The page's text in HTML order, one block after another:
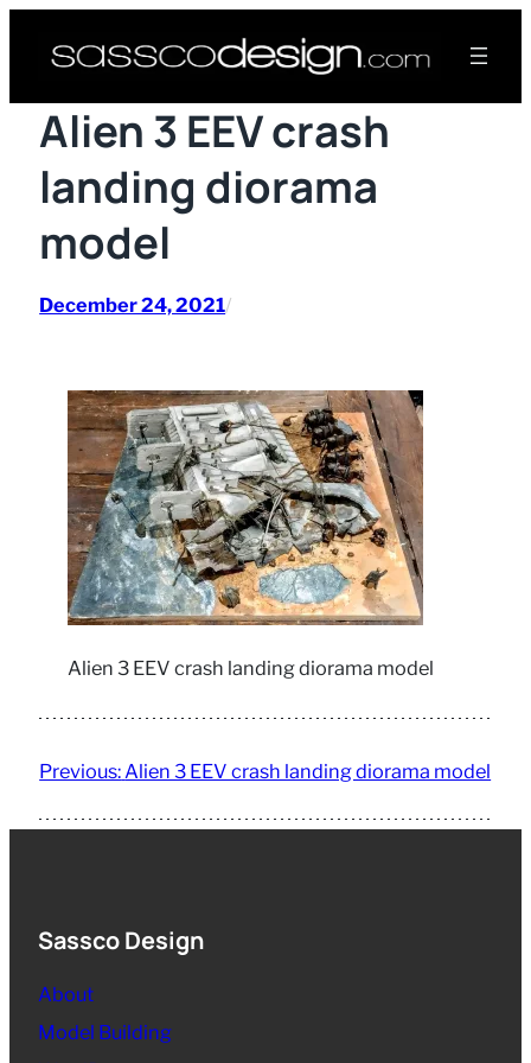
Alien 3 EEV crash
landing diorama
model
December 24, 2021/
Alien 3 EEV crash landing diorama model
Previous:Alien 3 EEV crash landing diorama model
Sassco Design
About
Model Building